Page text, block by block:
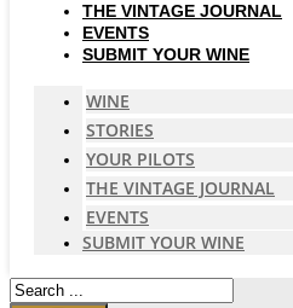
THE VINTAGE JOURNAL
EVENTS
SUBMIT YOUR WINE
WINE
STORIES
YOUR PILOTS
THE VINTAGE JOURNAL
EVENTS
SUBMIT YOUR WINE
Search